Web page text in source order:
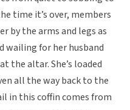
time it’s over, members
by the arms and legs as
wailing for her husband
the altar. She’s loaded
all the way back to the
in this coffin comes from